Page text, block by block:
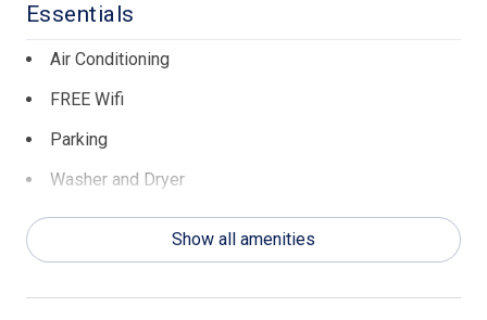
Essentials
Air Conditioning
FREE Wifi
Parking
Washer and Dryer
General Show all amenities